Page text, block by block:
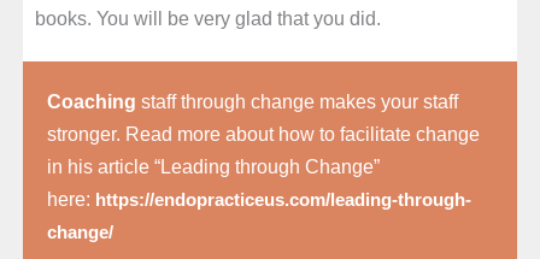
books. You will be very glad that you did.
Coaching staff through change makes your staff
stronger. Read more about how to facilitate change
in his article “Leading through Change”
here: https://endopracticeus.com/leading-through-
change/